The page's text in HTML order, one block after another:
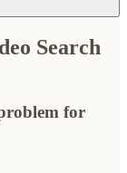
Search
for